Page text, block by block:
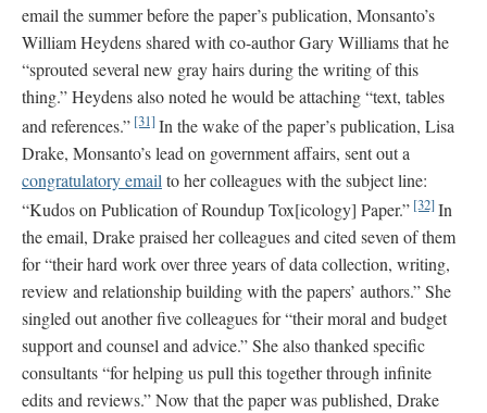
email the summer before the paper’s publication, Monsanto’s
William Heydens shared with co-author Gary Williams that he
“sprouted several new gray hairs during the writing of this
thing.” Heydens also noted he would be attaching “text, tables
and references.” [31]In the wake of the paper’s publication, Lisa
Drake, Monsanto’s lead on government affairs, sent out a
congratulatory email to her colleagues with the subject line:
“Kudos on Publication of Roundup Tox[icology] Paper.” [32]In
the email, Drake praised her colleagues and cited seven of them
for “their hard work over three years of data collection, writing,
review and relationship building with the papers’ authors.” She
singled out another five colleagues for “their moral and budget
support and counsel and advice.” She also thanked specific
consultants “for helping us pull this together through infinite
edits and reviews.” Now that the paper was published, Drake